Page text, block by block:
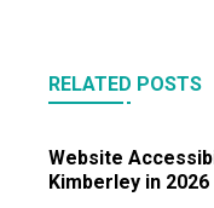
RELATED POSTS
Website
Kimberley in 2026